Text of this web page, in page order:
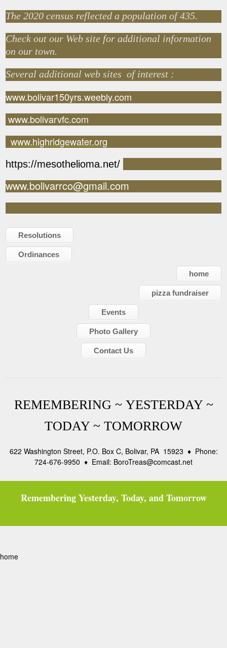
The 2020 census reflected a population of 435.
Check out our Web site for additional information
on our town.
Several additional web sites of interest :
www.bolivar150yrs.weebly.com
www.bolivarvfc.com
www.highridgewater.org
https://mesothelioma.net/
www.bolivarrco@gmail.com
Resolutions
Ordinances
home
pizza fundraiser
Events
Photo Gallery
Contact Us
REMEMBERING ~ YESTERDAY ~
TODAY ~ TOMORROW
622 Washington Street, P.O. Box C, Bolivar, PA 15923 ♦ Phone:
724-676-9950 ♦ Email: BoroTreas@comcast.net
Remembering Yesterday, Today, and Tomorrow
home